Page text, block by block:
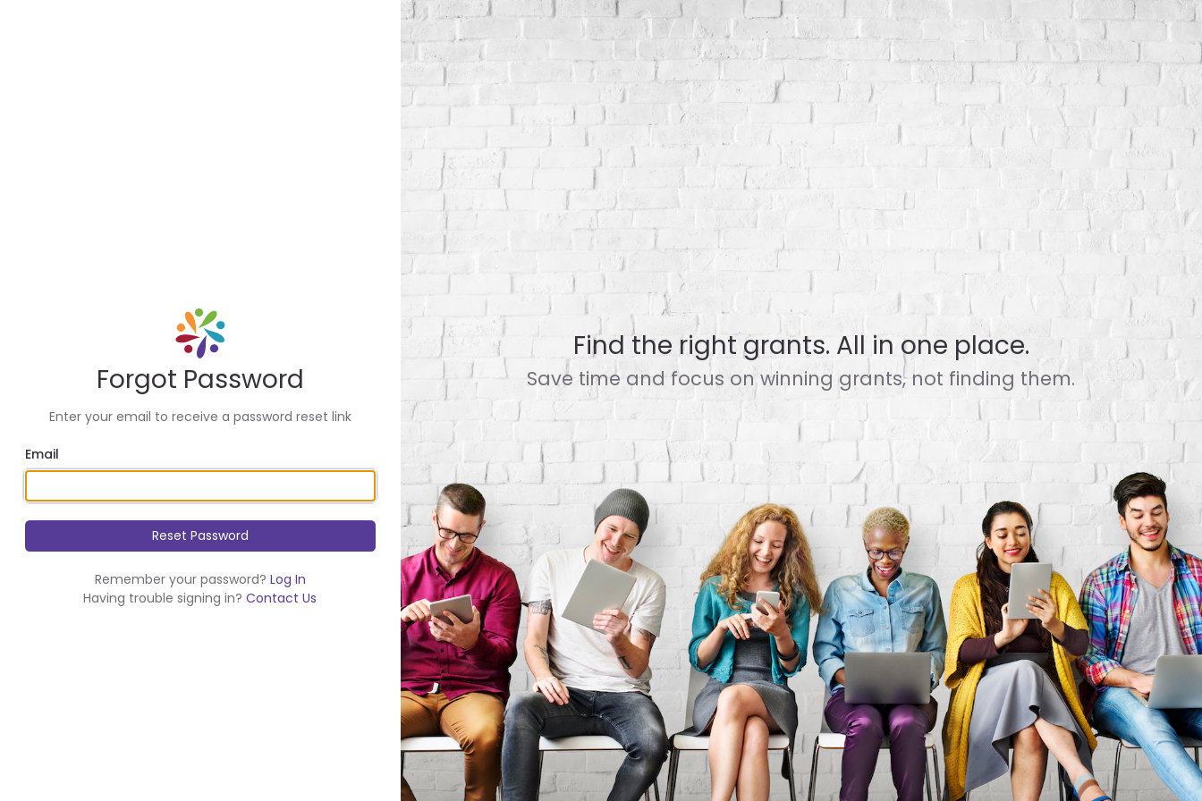
Forgot Password
Enter your email to receive a password reset link
Email
Remember your password? Log In
Having trouble signing in?Contact Us
Find the right grants. All in one place.
Save time and focus on winning grants, not finding them.